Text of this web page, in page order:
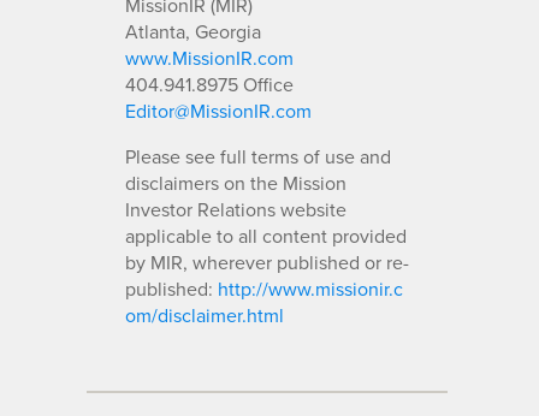
Atlanta, Georgia
www.MissionIR.com
404.941.8975 Office
Editor@MissionIR.com
Please see full terms of use and
disclaimers on the Mission
Investor Relations website
applicable to all content provided
by MIR, wherever published or re-
published: http://www.missionir.c
om/disclaimer.html